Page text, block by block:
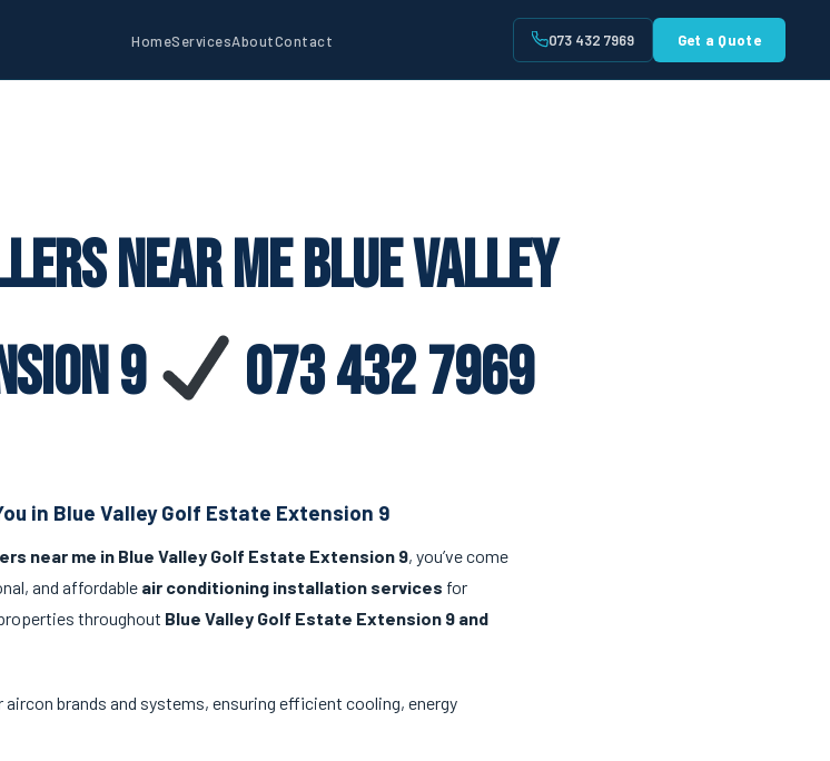
HomeServicesAboutContact 073 432 7969 Get a Quote
Near Me Blue Valley
9
073 432 7969
in Blue Valley Golf Estate Extension 9
near me in Blue Valley Golf Estate Extension 9, you’ve come
and affordable air conditioning installation services for
throughout Blue Valley Golf Estate Extension 9 and
brands and systems, ensuring efficient cooling, energy